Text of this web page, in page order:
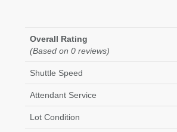
Overall Rating
(Based on 0 reviews)
Shuttle Speed
Attendant Service
Lot Condition